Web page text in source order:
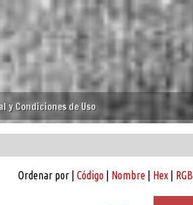
y Condiciones de Uso
Ordenar por | Código| Nombre| Hex| RGB